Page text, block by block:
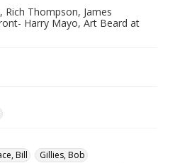
Rich Thompson, James
Harry Mayo, Art Beard at
Bill
Gillies, Bob